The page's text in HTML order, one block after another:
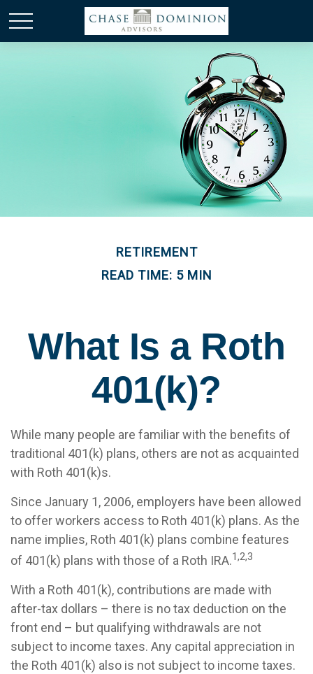
RETIREMENT
READ TIME: 5 MIN
What Is a Roth
401(k)?
While many people are familiar with the benefits of
traditional 401(k) plans, others are not as acquainted
with Roth 401(k)s.
Since January 1, 2006, employers have been allowed
to offer workers access to Roth 401(k) plans. As the
name implies, Roth 401(k) plans combine features
of 401(k) plans with those of a Roth IRA.1,2,3
With a Roth 401(k), contributions are made with
after-tax dollars – there is no tax deduction on the
front end – but qualifying withdrawals are not
subject to income taxes. Any capital appreciation in
the Roth 401(k) also is not subject to income taxes.